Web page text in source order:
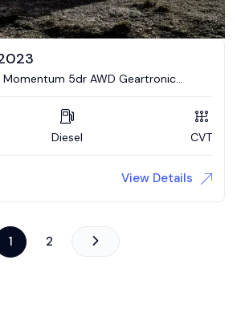
Momentum 5dr AWD Geartronic
Diesel CVT
View Details
1 2